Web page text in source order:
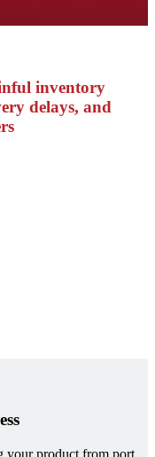
inventory
delays, and
your product from port